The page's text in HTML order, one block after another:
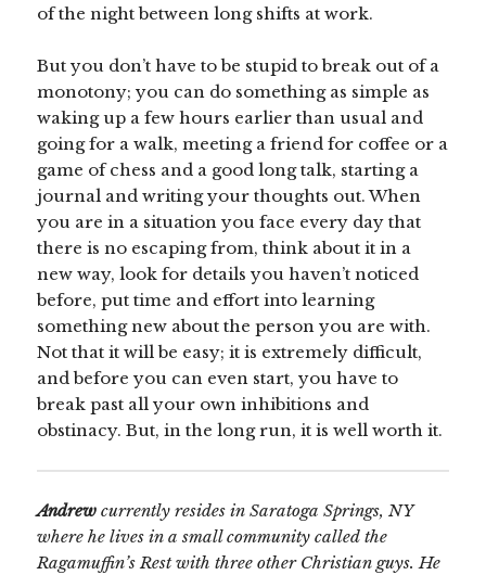
of the night between long shifts at work.
But you don’t have to be stupid to break out of a
monotony; you can do something as simple as
waking up a few hours earlier than usual and
going for a walk, meeting a friend for coffee or a
game of chess and a good long talk, starting a
journal and writing your thoughts out. When
you are in a situation you face every day that
there is no escaping from, think about it in a
new way, look for details you haven’t noticed
before, put time and effort into learning
something new about the person you are with.
Not that it will be easy; it is extremely difficult,
and before you can even start, you have to
break past all your own inhibitions and
obstinacy. But, in the long run, it is well worth it.
Andrew currently resides in Saratoga Springs, NY
where he lives in a small community called the
Ragamuffin’s Rest with three other Christian guys. He